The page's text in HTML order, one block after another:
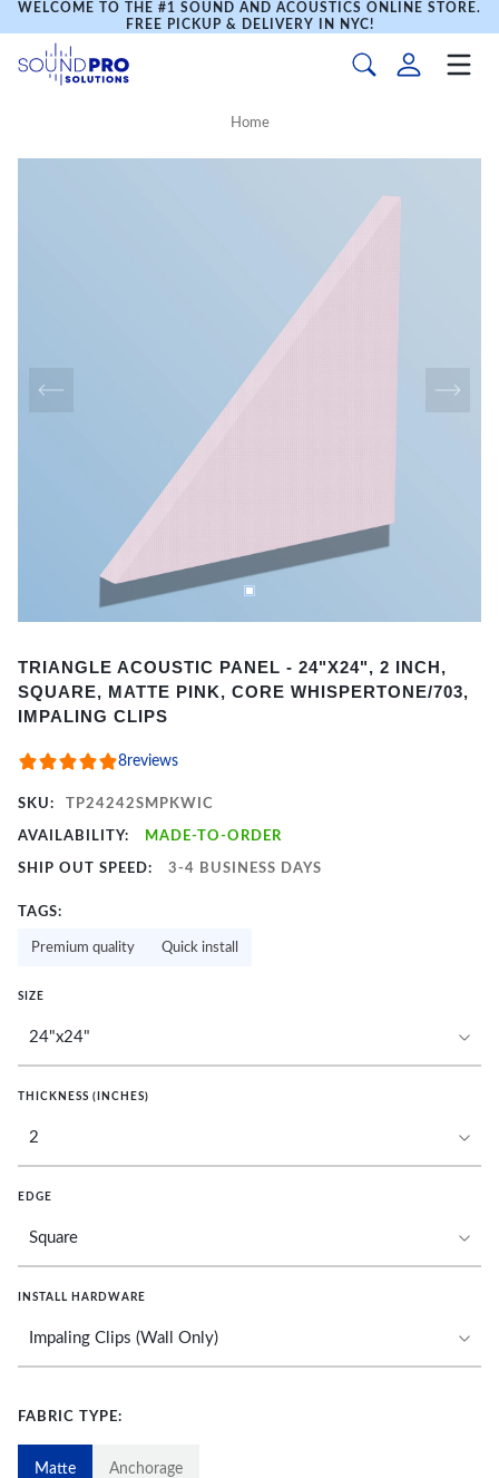
WELCOME TO THE #1 SOUND AND ACOUSTICS ONLINE STORE.
FREE PICKUP & DELIVERY IN NYC!
Home
1
of
TRIANGLE ACOUSTIC PANEL - 24"X24", 2 INCH,
SQUARE, MATTE PINK, CORE WHISPERTONE/703,
IMPALING CLIPS
8reviews
SKU: TP24242SMPKWIC
AVAILABILITY: MADE-TO-ORDER
SHIP OUT SPEED: 3-4 BUSINESS DAYS
TAGS:
Premium quality Quick install
SIZE
THICKNESS (INCHES)
EDGE
INSTALL HARDWARE
FABRIC TYPE:
Matte Anchorage